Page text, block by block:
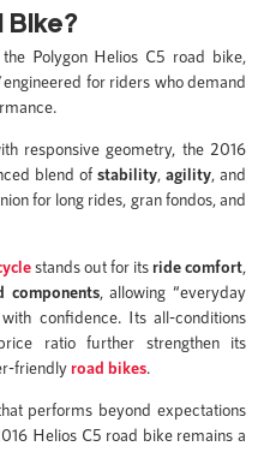
Bike?
Polygon Helios C5 road bike,
engineered for riders who demand
responsive geometry, the 2016
blend of stability, agility, and
for long rides, gran fondos, and
stands out for its ride comfort,
components, allowing “everyday
confidence. Its all-conditions
ratio further strengthen its
friendlyroad bikes.
performs beyond expectations
Helios C5 road bike remains a